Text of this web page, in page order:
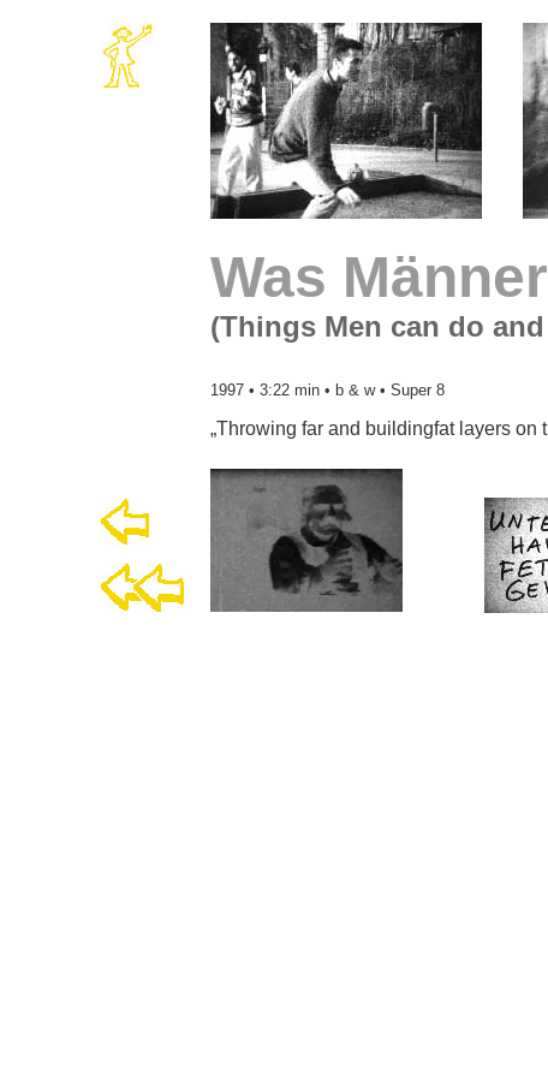
Was
(Things Men can do
1997 • 3:22 min • b & w • Super 8
„Throwing far and buildingfat layers on